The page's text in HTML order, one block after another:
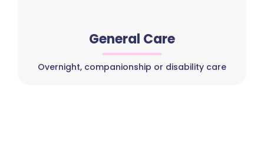
General Care
Overnight, companionship or disability care